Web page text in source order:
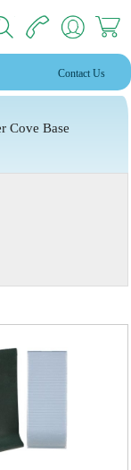
Contact Us
Cove Base